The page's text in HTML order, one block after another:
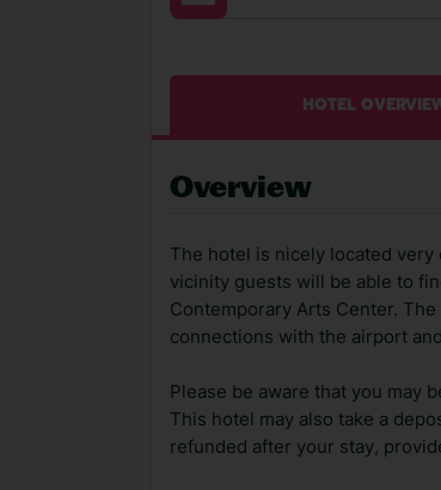
HOTEL
Overview
The hotel is nicely located
vicinity guests will be able to
Contemporary Arts Center.
connections with the airport
Please be aware that you may
This hotel may also take a
refunded after your stay,